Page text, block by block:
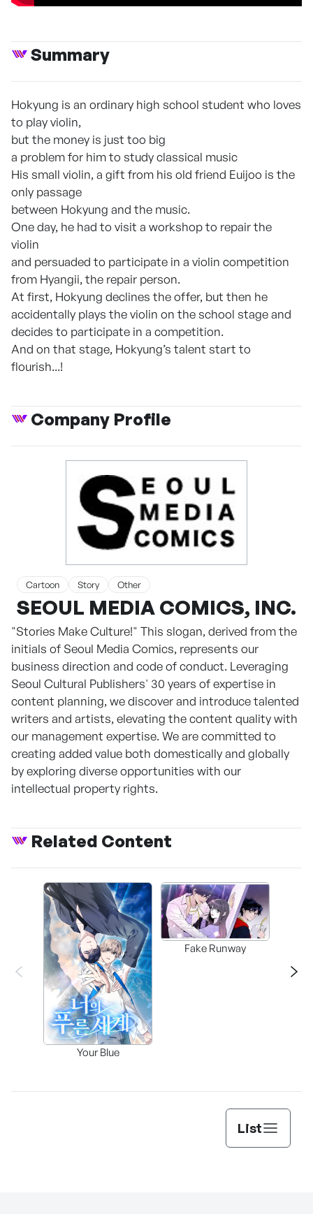
Summary
Hokyung is an ordinary high school student who loves
to play violin,
but the money is just too big
a problem for him to study classical music
His small violin, a gift from his old friend Euijoo is the
only passage
between Hokyung and the music.
One day, he had to visit a workshop to repair the
violin
and persuaded to participate in a violin competition
from Hyangii, the repair person.
At first, Hokyung declines the offer, but then he
accidentally plays the violin on the school stage and
decides to participate in a competition.
And on that stage, Hokyung’s talent start to
flourish...!
Company Profile
Cartoon Story Other
SEOUL MEDIA COMICS, INC.
"Stories Make Culture!" This slogan, derived from the
initials of Seoul Media Comics, represents our
business direction and code of conduct. Leveraging
Seoul Cultural Publishers' 30 years of expertise in
content planning, we discover and introduce talented
writers and artists, elevating the content quality with
our management expertise. We are committed to
creating added value both domestically and globally
by exploring diverse opportunities with our
intellectual property rights.
Related Content
Your Blue
Fake Runway
List